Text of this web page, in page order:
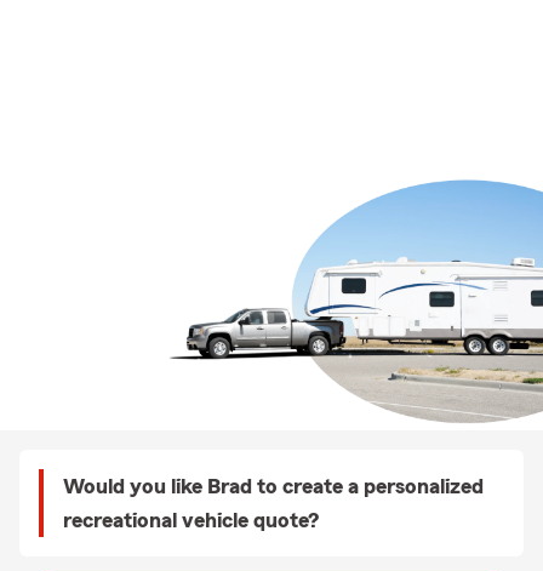
Would you like Brad to create a personalized
recreational vehicle quote?